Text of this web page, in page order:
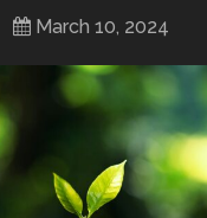
March 10, 2024